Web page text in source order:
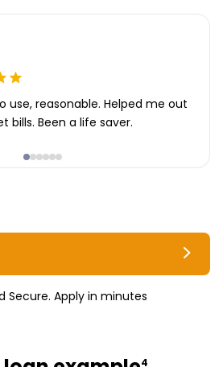
use, reasonable. Helped me out
bills. Been a life saver.
Secure. Apply in minutes
4